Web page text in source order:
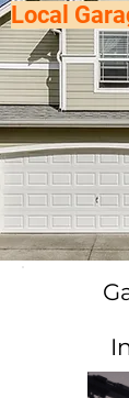
Local